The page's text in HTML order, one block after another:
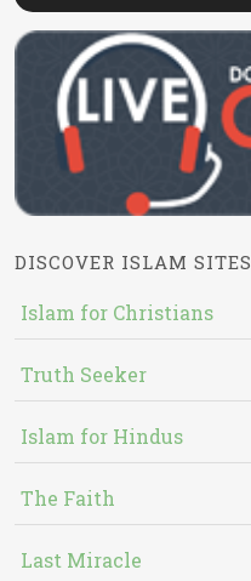
DISCOVER ISLAM SITES
Islam for Christians
Truth Seeker
Islam for Hindus
The Faith
Last Miracle